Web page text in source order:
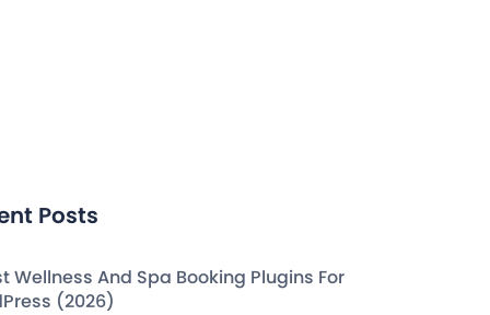
Posts
Wellness And Spa Booking Plugins For
(2026)